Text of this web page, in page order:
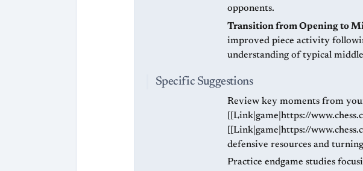
opponents.
Transition from Opening to
improved piece activity
understanding of typical
Specific Suggestions
Review key moments from
[[Link|game|https://
[[Link|game|https://
defensive resources and
Practice endgame studies